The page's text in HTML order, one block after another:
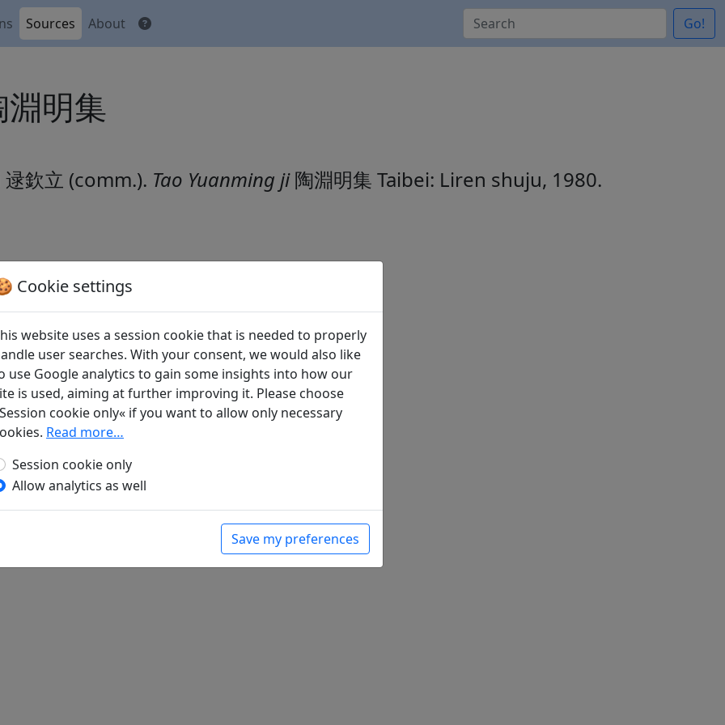
Sources About Go!
明集
欽立 (comm.). Tao Yuanming ji陶淵明集 Taibei: Liren shuju, 1980.
Cookie settings
website uses a session cookie that is needed to properly
user searches. With your consent, we would also like
use Google analytics to gain some insights into how our
is used, aiming at further improving it. Please choose
cookie only« if you want to allow only necessary
Read more…
Session cookie only
Allow analytics as well
Save my preferences